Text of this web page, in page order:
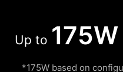
Up to 175W
*175W based on